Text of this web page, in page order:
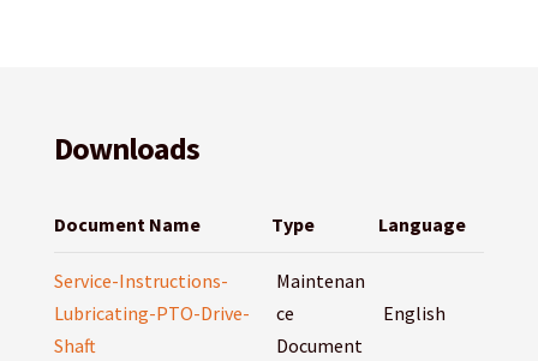
Downloads
Document Name Type Language
Service-Instructions-
Lubricating-PTO-Drive-
Shaft
Maintenan
ce
Document
English